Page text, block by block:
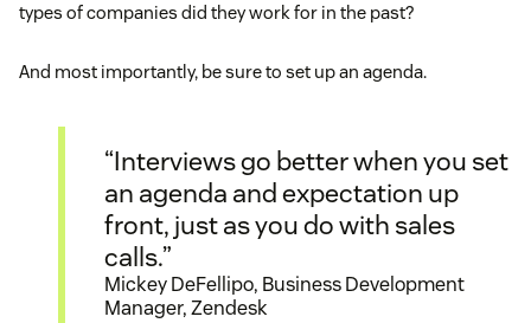
types of companies did they work for in the past?
And most importantly, be sure to set up an agenda.
“Interviews go better when you set
an agenda and expectation up
front, just as you do with sales
calls.”
Mickey DeFellipo, Business Development
Manager, Zendesk